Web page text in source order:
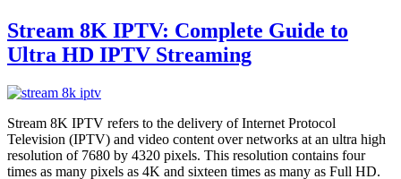
Stream 8K IPTV: Complete Guide to
Ultra HD IPTV Streaming
Stream 8K IPTV refers to the delivery of Internet Protocol
Television (IPTV) and video content over networks at an ultra high
resolution of 7680 by 4320 pixels. This resolution contains four
times as many pixels as 4K and sixteen times as many as Full HD.